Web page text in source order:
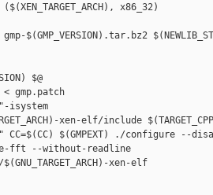
x86_32)
gmp-$(GMP_VERSION).tar.bz2
$@
< gmp.patch
isystem
xen-elf/include
CC=$(CC) $(GMPEXT) ./configure --
fft --without-readline
xen-elf